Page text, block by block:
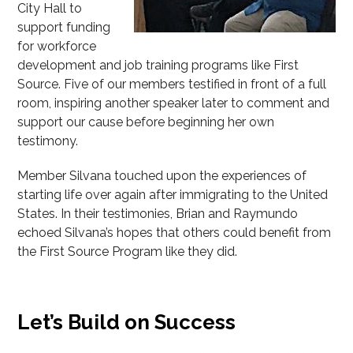
City Hall to
support funding
for workforce
development and job training programs like First
Source. Five of our members testified in front of a full
room, inspiring another speaker later to comment and
support our cause before beginning her own
testimony.
Member Silvana touched upon the experiences of
starting life over again after immigrating to the United
States. In their testimonies, Brian and Raymundo
echoed Silvana’s hopes that others could benefit from
the First Source Program like they did.
Let’s Build on Success